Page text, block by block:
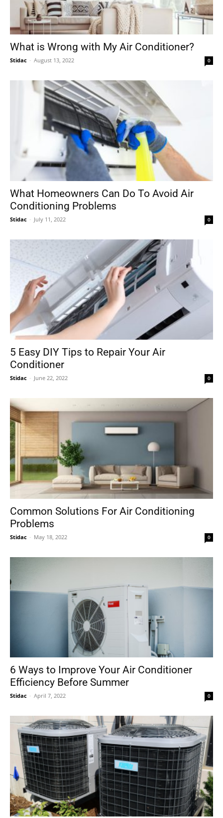
What is Wrong with My Air Conditioner?
Stidac - August 13, 2022 0
What Homeowners Can Do To Avoid Air
Conditioning Problems
Stidac - July 11, 2022 0
5 Easy DIY Tips to Repair Your Air
Conditioner
Stidac - June 22, 2022 0
Common Solutions For Air Conditioning
Problems
Stidac - May 18, 2022 0
6 Ways to Improve Your Air Conditioner
Efficiency Before Summer
Stidac - April 7, 2022 0